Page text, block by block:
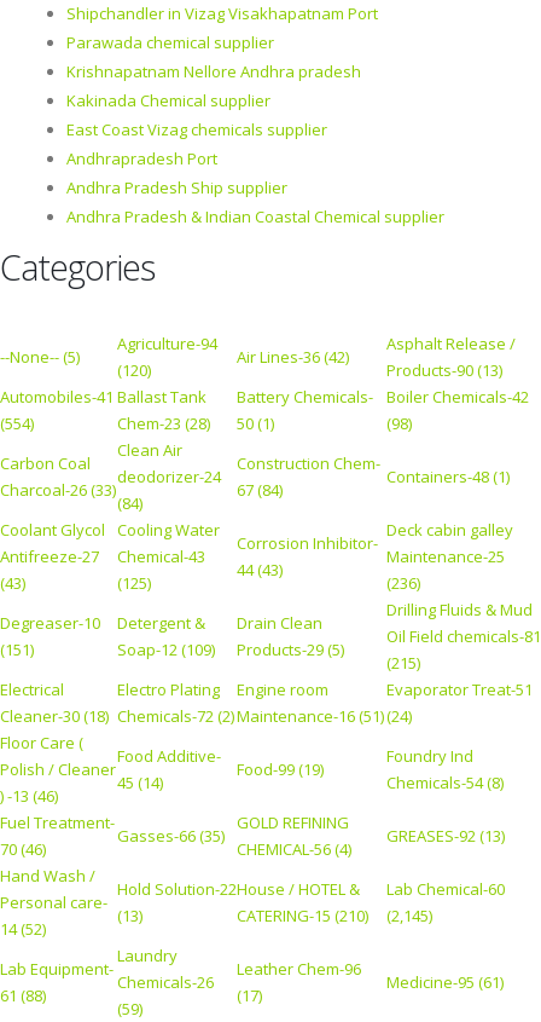
Shipchandler in Vizag Visakhapatnam Port
Parawada chemical supplier
Krishnapatnam Nellore Andhra pradesh
Kakinada Chemical supplier
East Coast Vizag chemicals supplier
Andhrapradesh Port
Andhra Pradesh Ship supplier
Andhra Pradesh & Indian Coastal Chemical supplier
Categories
--None-- (5)
Agriculture-94
(120)
Air Lines-36 (42)
Asphalt Release /
Products-90 (13)
Automobiles-41
(554)
Ballast Tank
Chem-23 (28)
Battery Chemicals-
50 (1)
Boiler Chemicals-42
(98)
Carbon Coal
Charcoal-26 (33)
Clean Air
deodorizer-24
(84)
Construction Chem-
67 (84)
Containers-48 (1)
Coolant Glycol
Antifreeze-27
(43)
Cooling Water
Chemical-43
(125)
Corrosion Inhibitor-
44 (43)
Deck cabin galley
Maintenance-25
(236)
Degreaser-10
(151)
Detergent &
Soap-12 (109)
Drain Clean
Products-29 (5)
Drilling Fluids & Mud
Oil Field chemicals-81
(215)
Electrical
Cleaner-30 (18)
Electro Plating
Chemicals-72 (2)
Engine room
Maintenance-16 (51)
Evaporator Treat-51
(24)
Floor Care (
Polish / Cleaner
) -13 (46)
Food Additive-
45 (14)
Food-99 (19)
Foundry Ind
Chemicals-54 (8)
Fuel Treatment-
70 (46)
Gasses-66 (35)
GOLD REFINING
CHEMICAL-56 (4)
GREASES-92 (13)
Hand Wash /
Personal care-
14 (52)
Hold Solution-22
(13)
House / HOTEL &
CATERING-15 (210)
Lab Chemical-60
(2,145)
Lab Equipment-
61 (88)
Laundry
Chemicals-26
(59)
Leather Chem-96
(17)
Medicine-95 (61)